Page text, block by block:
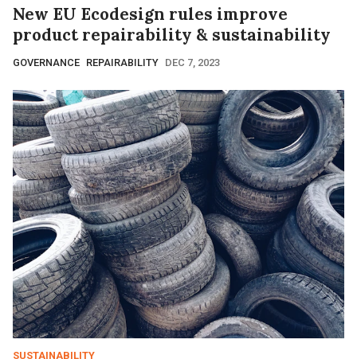
New EU Ecodesign rules improve
product repairability & sustainability
GOVERNANCE REPAIRABILITY DEC 7, 2023
SUSTAINABILITY